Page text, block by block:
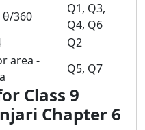
θ/360
Q1, Q3,
Q4, Q6
Q2
area -
Q5, Q7
Class 9
Chapter 6